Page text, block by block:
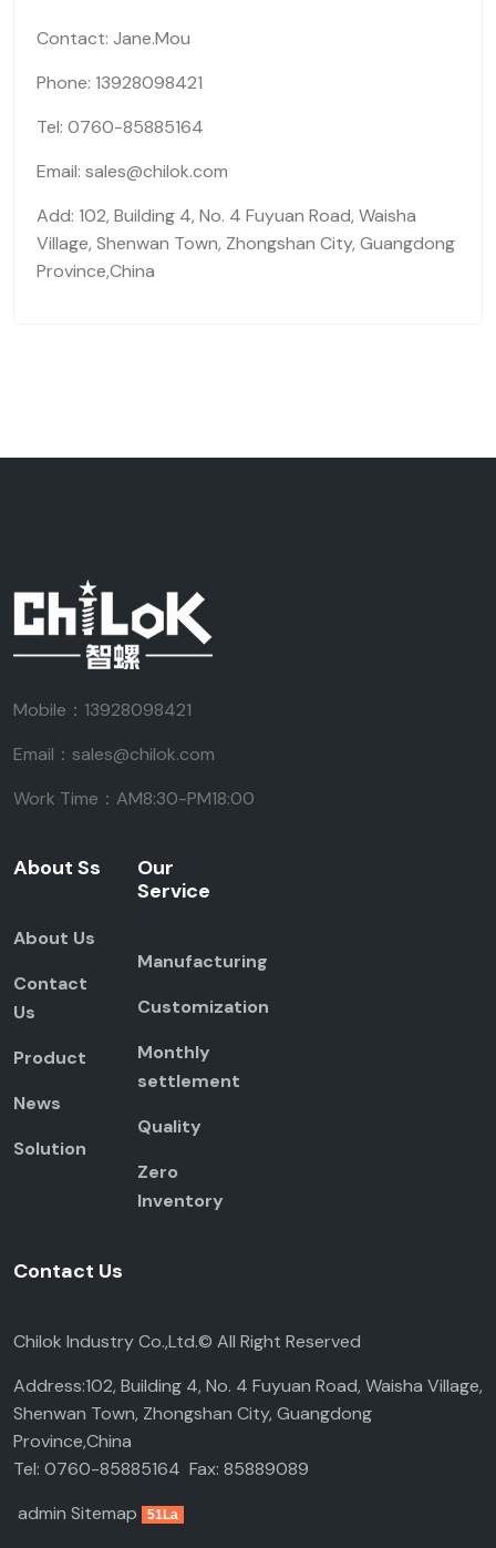
Contact: Jane.Mou
Phone: 13928098421
Tel: 0760-85885164
Email: sales@chilok.com
Add: 102, Building 4, No. 4 Fuyuan Road, Waisha
Village, Shenwan Town, Zhongshan City, Guangdong
Province,China
Mobile：13928098421
Email：sales@chilok.com
Work Time：AM8:30-PM18:00
About Ss
About Us
Contact
Us
Product
News
Solution
Our
Service
Manufacturing
Customization
Monthly
settlement
Quality
Zero
Inventory
Contact Us
Chilok Industry Co.,Ltd.© All Right Reserved
Address:102, Building 4, No. 4 Fuyuan Road, Waisha Village,
Shenwan Town, Zhongshan City, Guangdong
Province,China
Tel: 0760-85885164 Fax: 85889089
admin Sitemap 51La